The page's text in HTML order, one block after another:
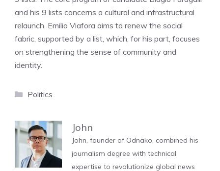
and his 9 lists concerns a cultural and infrastructural
relaunch. Emilio Viafora aims to renew the social
fabric, supported by a list, which, for his part, focuses
on strengthening the sense of community and
identity.
Categories
Politics
John
John, founder of Odnako, combined his
journalism degree with technical
expertise to revolutionize global news